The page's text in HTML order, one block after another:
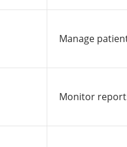
Manage
Monitor